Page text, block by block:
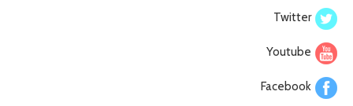
Twitter
Youtube
Facebook